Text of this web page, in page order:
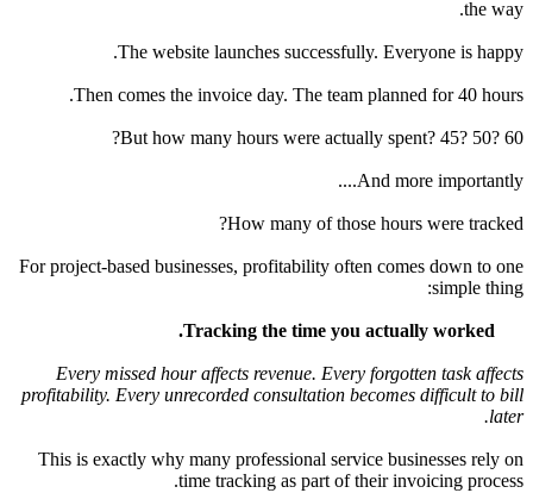
The website launches successfully.
Then comes the invoice day. The team planned
But how many hours were actually spent?
And more
How many of those hours
?
For project-based businesses, profitability often comes
Tracking the time you actually
Every missed hour affects revenue. Every forgotten
profitability. Every unrecorded consultation becomes
This is exactly why many professional service
time tracking as part of their